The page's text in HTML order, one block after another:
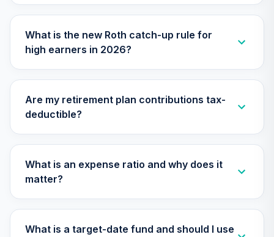
What is the new Roth catch-up rule for
high earners in 2026?
Are my retirement plan contributions tax-
deductible?
What is an expense ratio and why does it
matter?
What is a target-date fund and should I use